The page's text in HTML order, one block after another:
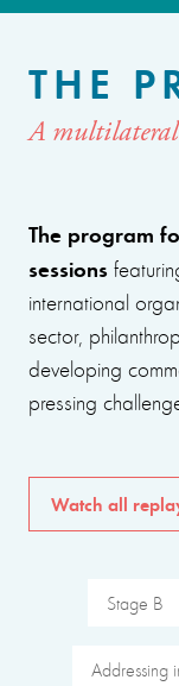
THE
A
The program
sessions
international
sector,
developing
pressing
Watch all
Stage B
Addressing